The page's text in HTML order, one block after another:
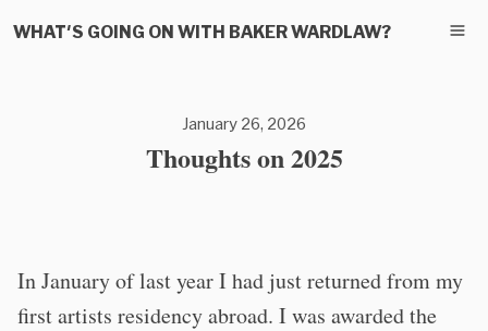
WHAT'S GOING ON WITH BAKER WARDLAW?
January 26, 2026
Thoughts on 2025
In January of last year I had just returned from my
first artists residency abroad. I was awarded the